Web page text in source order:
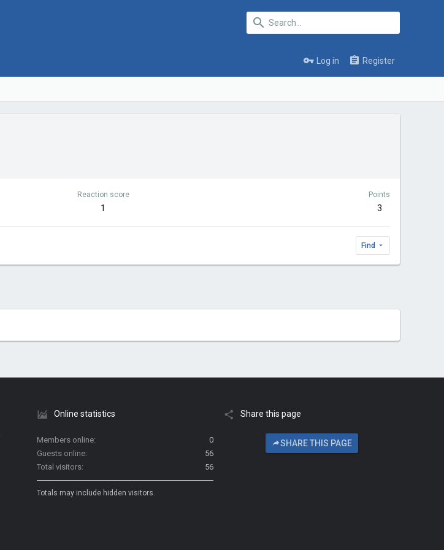
Log in Register
Reaction score
1
Points
3
Find
Online statistics
Members online
0
Guests online
56
Total visitors
56
Totals may include hidden visitors.
Share this page
SHARE THIS PAGE